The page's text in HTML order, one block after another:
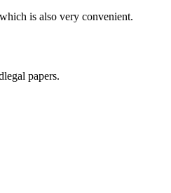
is also very convenient.
papers.